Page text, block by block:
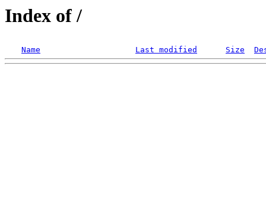
Index of /
Name Last modified Size